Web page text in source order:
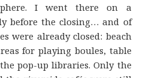
I went there on a
before the closing… and of
were already closed: beach
for playing boules, table
pop-up libraries. Only the